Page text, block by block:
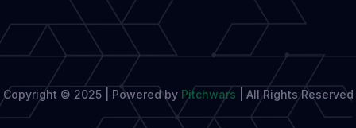
Copyright © 2025 | Powered by Pitchwars All Rights Reserved